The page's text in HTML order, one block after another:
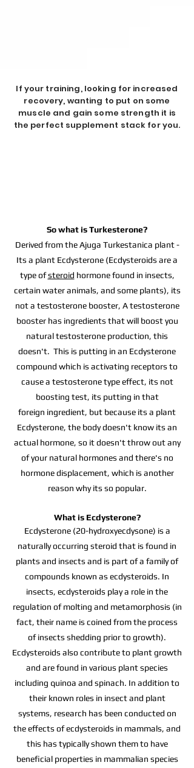
If your training, looking for increased
recovery, wanting to put on some
muscle and gain some strength it is
the perfect supplement stack for you.
So what is Turkesterone?
Derived from the Ajuga Turkestanica plant -
Its a plant Ecdysterone (Ecdysteroids are a
type ofsteroid hormone found in insects,
certain water animals, and some plants), its
not a testosterone booster, A testosterone
booster has ingredients that will boost you
natural testosterone production, this
doesn't. This is putting in an Ecdysterone
compound which is activating receptors to
cause a testosterone type effect, its not
boosting test, its putting in that
foreign ingredient, but because its a plant
Ecdysterone, the body doesn't know its an
actual hormone, so it doesn't throw out any
of your natural hormones and there's no
hormone displacement, which is another
reason why its so popular.
What is Ecdysterone?
Ecdysterone (20-hydroxyecdysone) is a
naturally occurring steroid that is found in
plants and insects and is part of a family of
compounds known as ecdysteroids. In
insects, ecdysteroids play a role in the
regulation of molting and metamorphosis (in
fact, their name is coined from the process
of insects shedding prior to growth).
Ecdysteroids also contribute to plant growth
and are found in various plant species
including quinoa and spinach. In addition to
their known roles in insect and plant
systems, research has been conducted on
the effects of ecdysteroids in mammals, and
this has typically shown them to have
beneficial properties in mammalian species